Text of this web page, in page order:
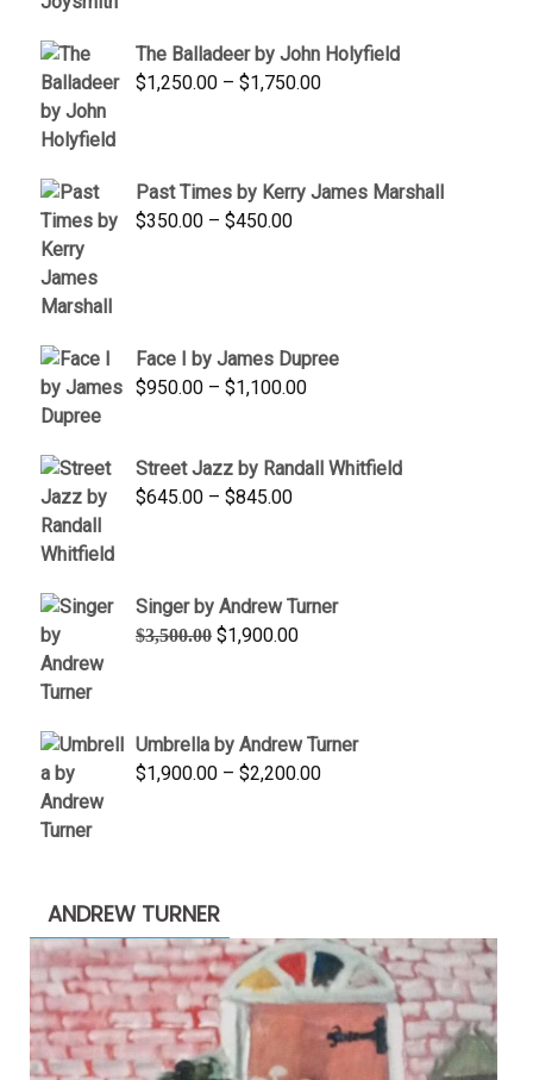
The Balladeer by John Holyfield
$1,250.00 – $1,750.00Price
$1,750.00
Past Times by Kerry James Marshall
$350.00 – $450.00Price
Face I by James Dupree
$950.00 – $1,100.00Price
through
Street Jazz by Randall Whitfield
$645.00 – $845.00Price
$845.00
Singer by Andrew Turner
$3,500.00 Original
$1,900.00Current
Umbrella by Andrew Turner
$1,900.00 – $2,200.00Price
ANDREW TURNER